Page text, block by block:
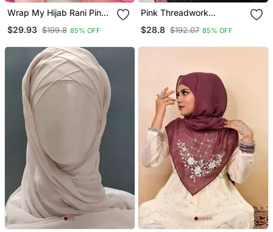
Wrap My Hijab Rani Pink
Chiffon
$29.93 $199.8 85% OFF
Pink Threadwork
Bridal Handwork Hijab
$28.8 $192.07 85% OFF